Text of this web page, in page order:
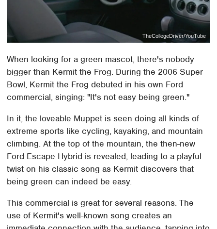
TheCollegeDriver/YouTube
When looking for a green mascot, there's nobody
bigger than Kermit the Frog. During the 2006 Super
Bowl, Kermit the Frog debuted in his own Ford
commercial, singing: "It's not easy being green."
In it, the loveable Muppet is seen doing all kinds of
extreme sports like cycling, kayaking, and mountain
climbing. At the top of the mountain, the then-new
Ford Escape Hybrid is revealed, leading to a playful
twist on his classic song as Kermit discovers that
being green can indeed be easy.
This commercial is great for several reasons. The
use of Kermit's well-known song creates an